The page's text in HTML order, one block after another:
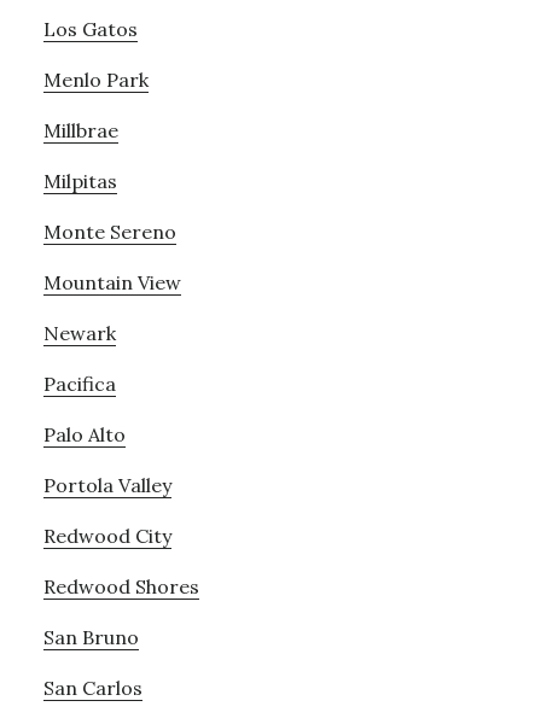
Los Gatos
Menlo Park
Millbrae
Milpitas
Monte Sereno
Mountain View
Newark
Pacifica
Palo Alto
Portola Valley
Redwood City
Redwood Shores
San Bruno
San Carlos